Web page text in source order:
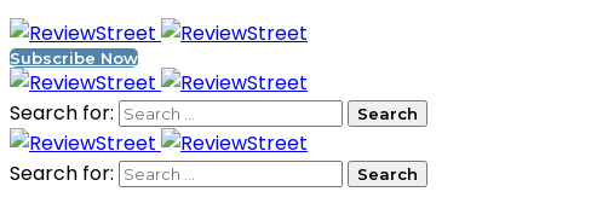
Subscribe Now
Search for:
Search for: